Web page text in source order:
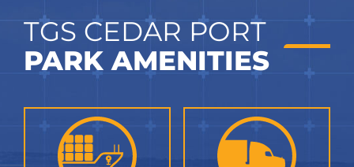
TGS CEDAR PORT
PARK AMENITIES